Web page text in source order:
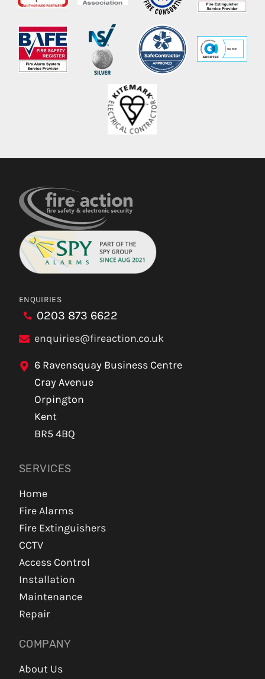
ENQUIRIES
0203 873 6622
enquiries@fireaction.co.uk
6 Ravensquay Business Centre
Cray Avenue
Orpington
Kent
BR5 4BQ
SERVICES
Home
Fire Alarms
Fire Extinguishers
CCTV
Access Control
Installation
Maintenance
Repair
COMPANY
About Us